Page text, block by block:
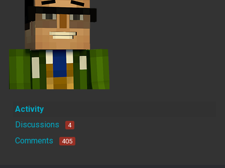
Activity
Discussions
4
Comments 405